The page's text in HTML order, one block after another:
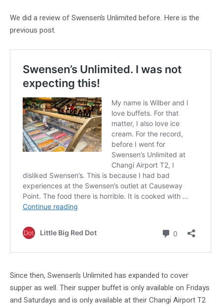
We did a review of Swensen’s Unlimited before. Here is the
previous post.
Since then, Swensen’s Unlimited has expanded to cover
supper as well. Their supper buffet is only available on Fridays
and Saturdays and is only available at their Changi Airport T2